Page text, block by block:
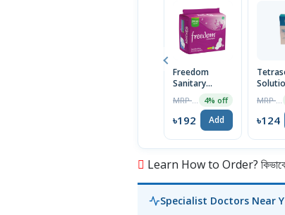
Freedom
Sanitary
Napkin (Heavy
Flow Wings)
16 Pads
4% off
৳192 Add ৳124
Learn How to Order? কিভাবে
Specialist Doctors Near